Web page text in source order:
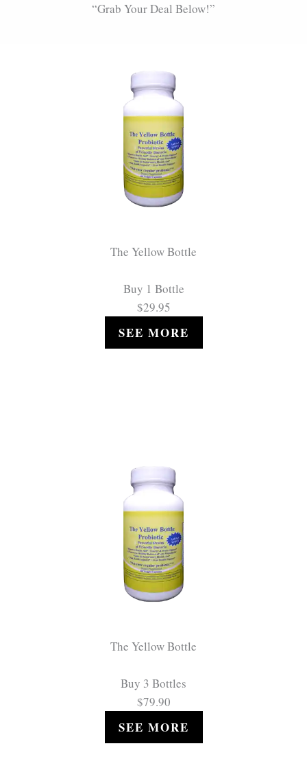
“Grab Your Deal Below!”
The Yellow Bottle
Buy 1 Bottle
$29.95
SEE MORE
The Yellow Bottle
Buy 3 Bottles
$79.90
SEE MORE